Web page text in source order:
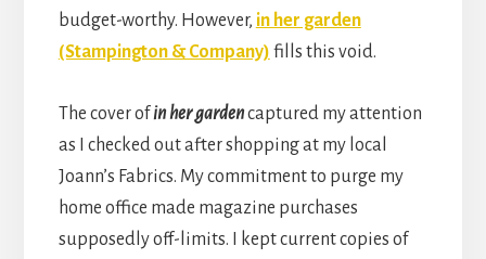
budget-worthy. However, in her garden
(Stampington & Company) fills this void.
The cover ofin her gardencaptured my attention
as I checked out after shopping at my local
Joann’s Fabrics. My commitment to purge my
home office made magazine purchases
supposedly off-limits. I kept current copies of